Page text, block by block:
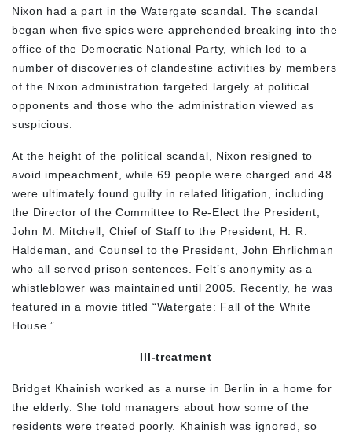
Nixon had a part in the Watergate scandal. The scandal
began when five spies were apprehended breaking into the
office of the Democratic National Party, which led to a
number of discoveries of clandestine activities by members
of the Nixon administration targeted largely at political
opponents and those who the administration viewed as
suspicious.
At the height of the political scandal, Nixon resigned to
avoid impeachment, while 69 people were charged and 48
were ultimately found guilty in related litigation, including
the Director of the Committee to Re-Elect the President,
John M. Mitchell, Chief of Staff to the President, H. R.
Haldeman, and Counsel to the President, John Ehrlichman
who all served prison sentences. Felt’s anonymity as a
whistleblower was maintained until 2005. Recently, he was
featured in a movie titled “Watergate: Fall of the White
House.”
Ill-treatment
Bridget Khainish worked as a nurse in Berlin in a home for
the elderly. She told managers about how some of the
residents were treated poorly. Khainish was ignored, so